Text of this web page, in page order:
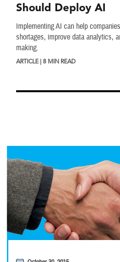
Should Deploy AI
Implementing AI can help
shortages, improve data analytics,
making.
ARTICLE | 8 MIN READ